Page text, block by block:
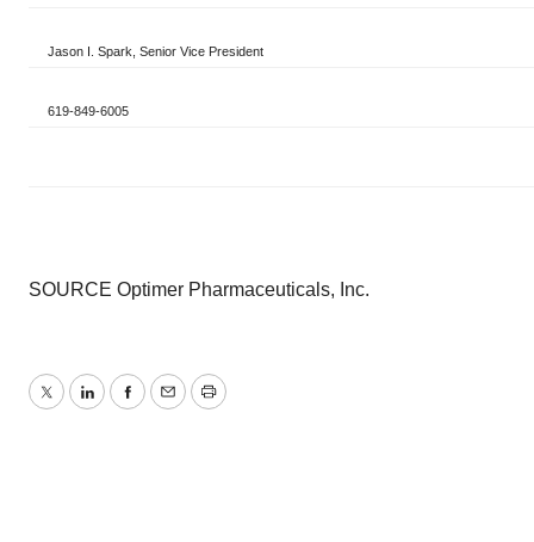
Jason I. Spark, Senior Vice President
619-849-6005
SOURCE Optimer Pharmaceuticals, Inc.
TwitterLinkedInFacebook
EmailPrint